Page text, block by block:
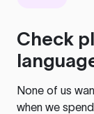
Check
None of us
when we